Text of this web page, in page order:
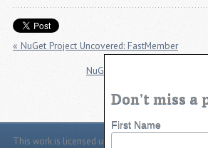
« NuGet Project Uncovered: FastMember
NuGet Project Uncovered:
This work is licensed under a
Don't miss a
First Name